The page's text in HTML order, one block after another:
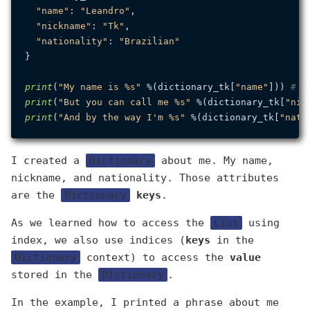
"name" : "Leandro" ,
"nickname" : "Tk" ,
"nationality" :
"Brazilian"
}
print ( "My name is %s" %(dictionary_tk[ "name" ])) #
print ( "But you can call me %s" %(dictionary_tk[
print ( "And by the way I'm %s" %(dictionary_tk[
I created a Dictionary
about me. My name,
nickname, and nationality. Those attributes
are the
Dictionary keys .
As we learned how to access the List
using
index, we also use indices (keys in the
Dictionary
context) to access the value
stored in the
Dictionary .
In the example, I printed a phrase about me